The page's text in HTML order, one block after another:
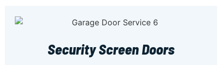
Security Screen Doors